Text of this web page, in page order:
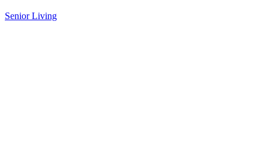
Senior Living